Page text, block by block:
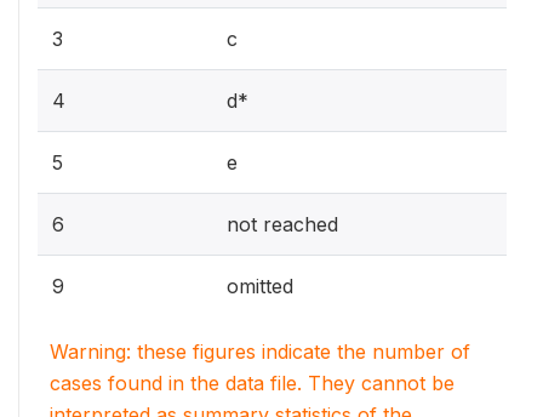
3 c
4 d*
5 e
6 not reached
9 omitted
Warning: these figures indicate the number of
cases found in the data file. They cannot be